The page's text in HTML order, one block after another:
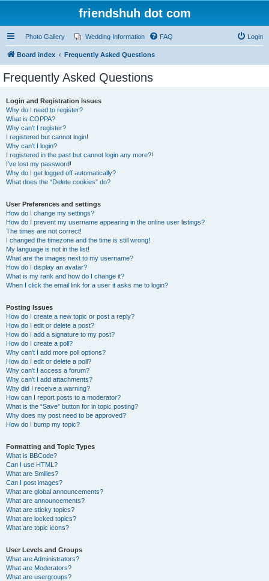
friendshuh dot com
Photo Gallery Wedding Information FAQ Login
Board index Frequently Asked Questions
Frequently Asked Questions
Login and Registration Issues
Why do I need to register?
What is COPPA?
Why can’t I register?
I registered but cannot login!
Why can’t I login?
I registered in the past but cannot login any more?!
I’ve lost my password!
Why do I get logged off automatically?
What does the “Delete cookies” do?
User Preferences and settings
How do I change my settings?
How do I prevent my username appearing in the online user listings?
The times are not correct!
I changed the timezone and the time is still wrong!
My language is not in the list!
What are the images next to my username?
How do I display an avatar?
What is my rank and how do I change it?
When I click the email link for a user it asks me to login?
Posting Issues
How do I create a new topic or post a reply?
How do I edit or delete a post?
How do I add a signature to my post?
How do I create a poll?
Why can’t I add more poll options?
How do I edit or delete a poll?
Why can’t I access a forum?
Why can’t I add attachments?
Why did I receive a warning?
How can I report posts to a moderator?
What is the “Save” button for in topic posting?
Why does my post need to be approved?
How do I bump my topic?
Formatting and Topic Types
What is BBCode?
Can I use HTML?
What are Smilies?
Can I post images?
What are global announcements?
What are announcements?
What are sticky topics?
What are locked topics?
What are topic icons?
User Levels and Groups
What are Administrators?
What are Moderators?
What are usergroups?